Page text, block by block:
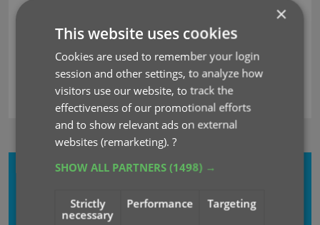
CLZ COMICS
MOBILE + WEB
×
This website uses cookies
Cookies are used to remember your login
session and other settings, to analyze how
visitors use our website, to track the
effectiveness of our promotional efforts
and to show relevant ads on external
websites (remarketing).?
SHOW ALL PARTNERS(1498) →
Strictly
necessary
Performance Targeting